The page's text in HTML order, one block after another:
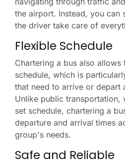
the airport. Instead, you can
the driver take care of
Flexible Schedule
Chartering a bus also
schedule, which is
that need to arrive or depart
Unlike public transportation,
set schedule, chartering a
departure and arrival times
group's needs.
Safe and Reliable